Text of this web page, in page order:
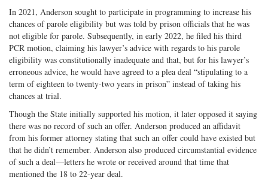
In 2021, Anderson sought to participate in programming to increase his
chances of parole eligibility but was told by prison officials that he was
not eligible for parole. Subsequently, in early 2022, he filed his third
PCR motion, claiming his lawyer’s advice with regards to his parole
eligibility was constitutionally inadequate and that, but for his lawyer’s
erroneous advice, he would have agreed to a plea deal “stipulating to a
term of eighteen to twenty-­two years in prison” instead of taking his
chances at trial.
Though the State initially supported his motion, it later opposed it saying
there was no record of such an offer. Anderson produced an affidavit
from his former attorney stating that such an offer could have existed but
that he didn’t remember. Anderson also produced circumstantial evidence
of such a deal—letters he wrote or received around that time that
mentioned the 18 to 22-­year deal.